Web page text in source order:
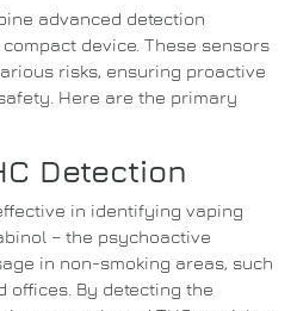
advanced detection
device. These sensors
risks, ensuring proactive
Here are the primary
Detection
in identifying vaping
– the psychoactive
in non-smoking areas, such
offices. By detecting the